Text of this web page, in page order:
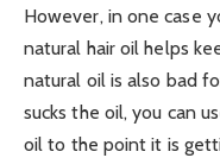
However, in one case
natural hair oil helps
natural oil is also bad
sucks the oil, you can
oil to the point it is